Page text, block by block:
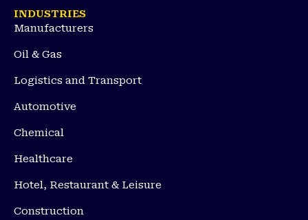
INDUSTRIES
Manufacturers
Oil & Gas
Logistics and Transport
Automotive
Chemical
Healthcare
Hotel, Restaurant & Leisure
Construction